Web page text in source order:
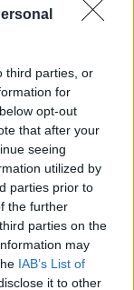
third parties, or
for
opt-out
that after your
seeing
utilized by
parties prior to
the further
parties on the
may
IAB’s List of
it to other
Adventure